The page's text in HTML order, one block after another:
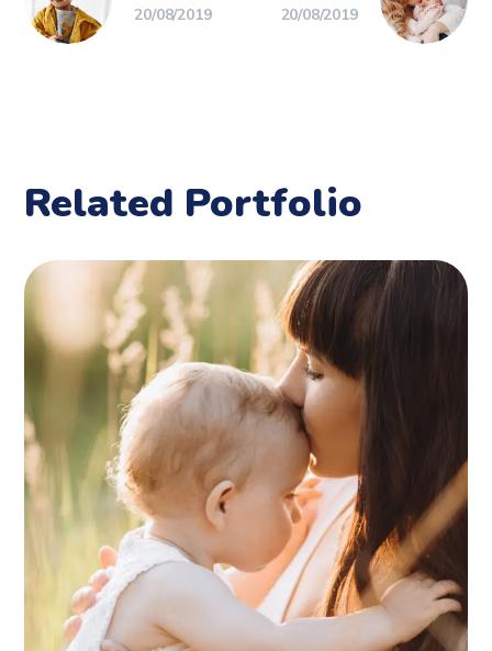
20/08/2019 20/08/2019
Related Portfolio